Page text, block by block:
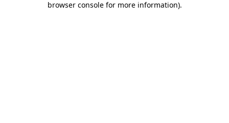
browser console for more information).